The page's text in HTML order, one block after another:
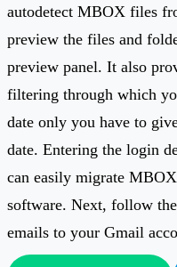
autodetect MBOX files
preview the files and
preview panel. It also
filtering through which
date only you have to
date. Entering the login
can easily migrate
software. Next, follow
emails to your Gmail